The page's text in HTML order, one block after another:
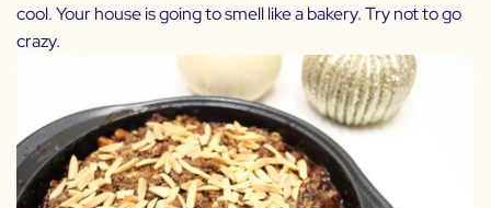
cool. Your house is going to smell like a bakery. Try not to go
crazy.